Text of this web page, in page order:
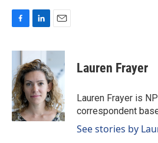
F
c
b
o
o
k
L
n
k
e
d
I
n
E
a
l
Lauren Frayer
Lauren Frayer is
correspondent
See stories by